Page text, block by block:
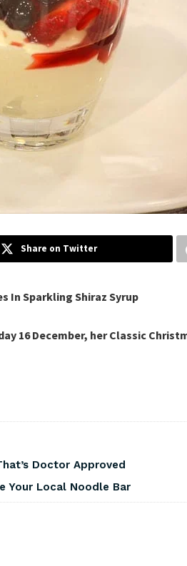
Share on Twitter
In Sparkling Shiraz Syrup
16 December, her Classic
Doctor Approved
Your Local Noodle Bar